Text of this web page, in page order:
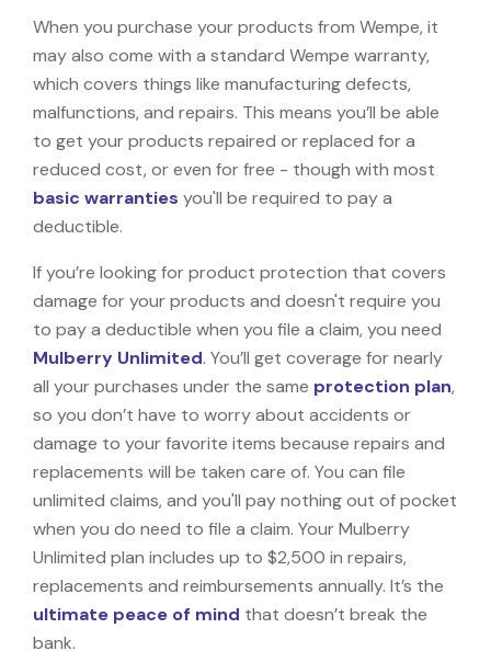
When you purchase your products from Wempe, it
may also come with a standard Wempe warranty,
which covers things like manufacturing defects,
malfunctions, and repairs. This means you’ll be able
to get your products repaired or replaced for a
reduced cost, or even for free - though with most
basic warranties you'll be required to pay a
deductible.
If you’re looking for product protection that covers
damage for your products and doesn't require you
to pay a deductible when you file a claim, you need
Mulberry Unlimited. You’ll get coverage for nearly
all your purchases under the same protection plan,
so you don’t have to worry about accidents or
damage to your favorite items because repairs and
replacements will be taken care of. You can file
unlimited claims, and you'll pay nothing out of pocket
when you do need to file a claim. Your Mulberry
Unlimited plan includes up to $2,500 in repairs,
replacements and reimbursements annually. It’s the
ultimate peace of mind that doesn’t break the
bank.